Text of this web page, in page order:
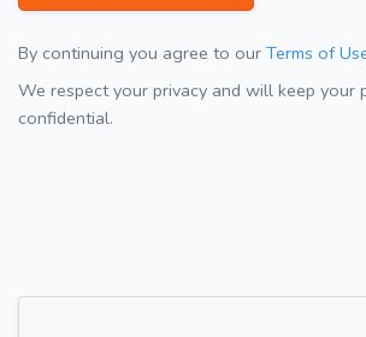
By continuing you agree to our Terms of
We respect your privacy and will keep your
confidential.